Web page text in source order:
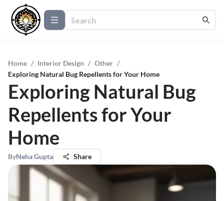
Home / Interior Design / Other /
Exploring Natural Bug Repellents for Your Home
Exploring Natural Bug
Repellents for Your
Home
ByNeha Gupta Share